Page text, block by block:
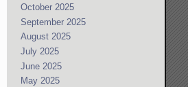
October 2025
September 2025
August 2025
July 2025
June 2025
May 2025